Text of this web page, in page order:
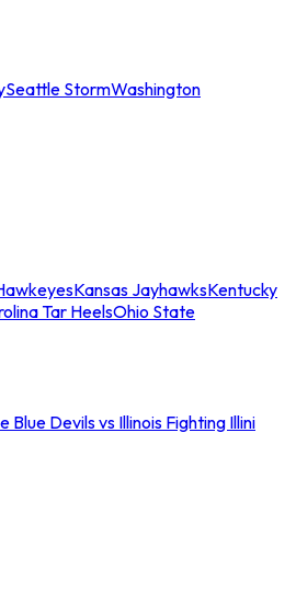
Seattle StormWashington
Kansas JayhawksKentucky
Tar HeelsOhio State
Blue Devils vs Illinois Fighting Illini